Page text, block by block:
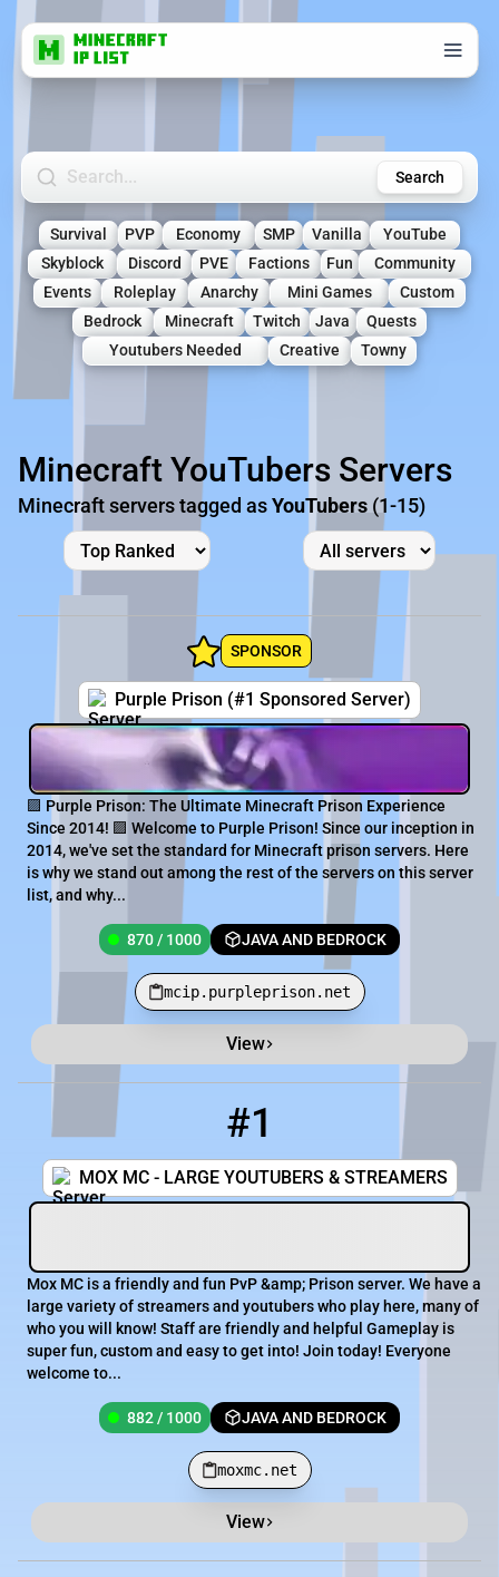
Search Minecraft Servers Search
Survival PVP Economy SMP Vanilla
YouTube
Skyblock
Discord PVE Factions Fun
Community
Events
Roleplay Anarchy Mini Games
Custom
Bedrock
Minecraft Twitch Java
Quests
Youtubers Needed
Creative Towny
Minecraft YouTubers Servers
Minecraft servers tagged asYouTubers (1-15)
SPONSOR
Purple Prison (#1 Sponsored Server)
🟪 Purple Prison: The Ultimate Minecraft Prison Experience
Since 2014! 🟪 Welcome to Purple Prison! Since our inception in
2014, we've set the standard for Minecraft prison servers. Here
is why we stand out among the rest of the servers on this server
list, and why...
870 / 1000 JAVA AND BEDROCK
mcip.purpleprison.net
View
Minecraft Server List
Players
#1
MOX MC - LARGE YOUTUBERS & STREAMERS
Mox MC is a friendly and fun PvP &amp; Prison server. We have a
large variety of streamers and youtubers who play here, many of
who you will know! Staff are friendly and helpful Gameplay is
super fun, custom and easy to get into! Join today! Everyone
welcome to...
882 / 1000 JAVA AND BEDROCK
moxmc.net
View